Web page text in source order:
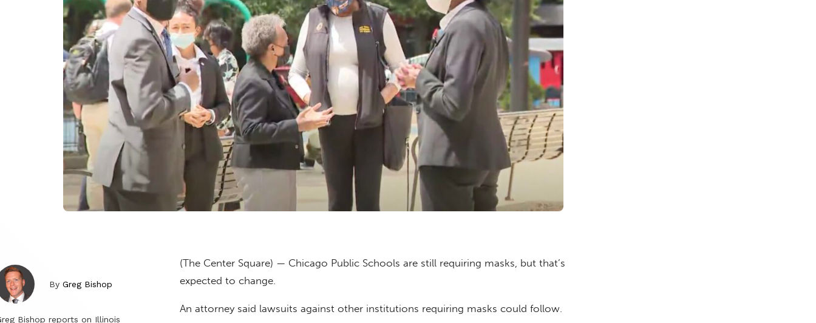
By Greg Bishop
Bishop reports on Illinois
(The Center Square) — Chicago Public Schools are still requiring masks, but that’s
expected to change.
An attorney said lawsuits against other institutions requiring masks could follow.